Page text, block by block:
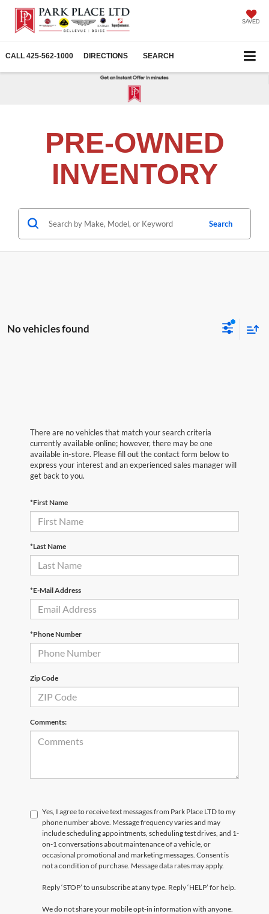
SAVED
CALL 425-562-1000 DIRECTIONS SEARCH
PRE-OWNED
INVENTORY
Search
No vehicles found
There are no vehicles that match your search criteria
currently available online; however, there may be one
available in-store. Please fill out the contact form below to
express your interest and an experienced sales manager will
get back to you.
*First Name
*Last Name
*E-Mail Address
*Phone Number
Zip Code
Comments:
Yes, I agree to receive text messages from Park Place LTD to my
phone number above. Message frequency varies and may
include scheduling appointments, scheduling test drives, and 1-
on-1 conversations about maintenance of a vehicle, or
occasional promotional and marketing messages. Consent is
not a condition of purchase. Message data rates may apply.
Reply ‘STOP’ to unsubscribe at any type. Reply ‘HELP’ for help.
We do not share your mobile opt-in information with anyone.